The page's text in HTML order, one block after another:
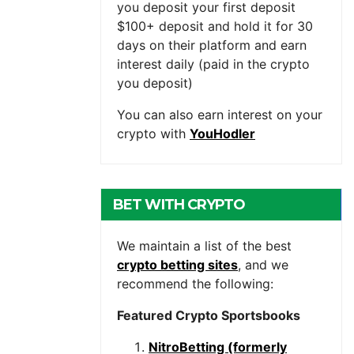
you deposit your first deposit
$100+ deposit and hold it for 30
days on their platform and earn
interest daily (paid in the crypto
you deposit)
You can also earn interest on your
crypto with YouHodler
BET WITH CRYPTO
We maintain a list of the best
crypto betting sites, and we
recommend the following:
Featured Crypto Sportsbooks
NitroBetting (formerly